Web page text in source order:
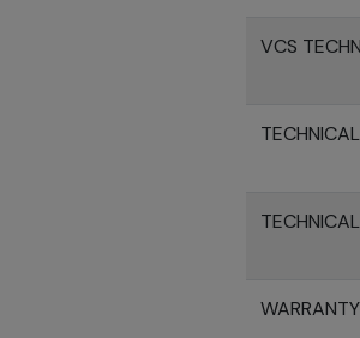
VCS